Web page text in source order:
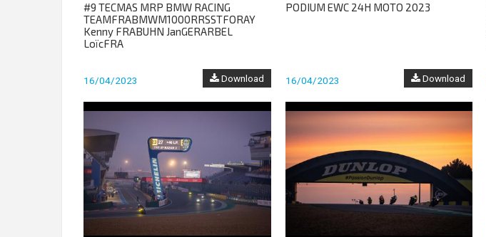
#9 TECMAS MRP BMW RACING
TEAMFRABMWM1000RRSSTFORAY
Kenny FRABUHN JanGERARBEL
LoïcFRA
16/04/2023 Download
PODIUM EWC 24H MOTO 2023
16/04/2023 Download